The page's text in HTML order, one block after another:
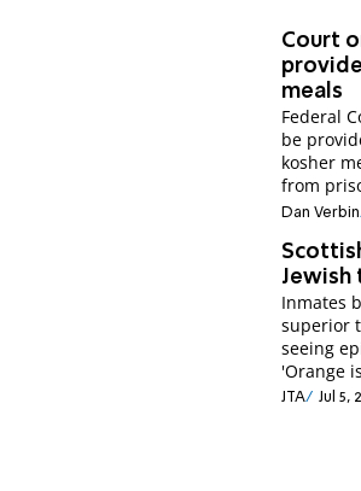
Court
meals
Federal
be
kosher
from
Dan Verbin
Inmates
superior
seeing
'Orange
JTA Jul 5,